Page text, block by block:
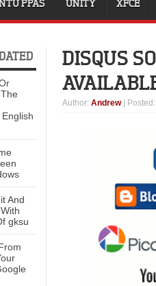
PPAS UNITY XFCE
And
gksu
DISQUS
Author: Andrew | Posted: